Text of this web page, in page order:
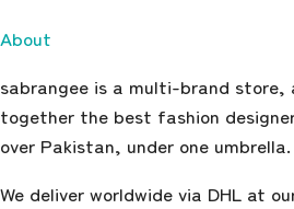
About
sabrangee is a multi-brand
together the best fashion
over Pakistan, under one umbrella.
We deliver worldwide via DHL at